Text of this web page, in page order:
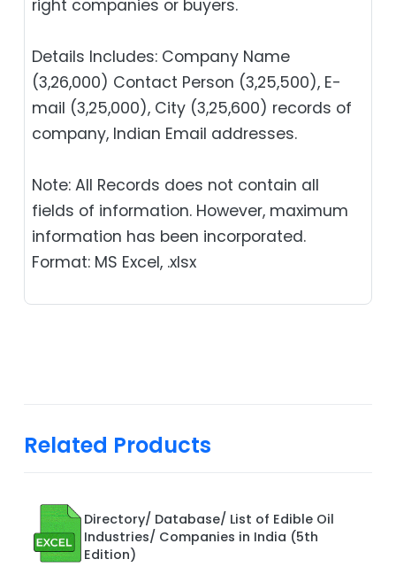
right companies or buyers.
Details Includes: Company Name
(3,26,000) Contact Person (3,25,500), E-
mail (3,25,000), City (3,25,600) records of
company, Indian Email addresses.
Note: All Records does not contain all
fields of information. However, maximum
information has been incorporated.
Format: MS Excel, .xlsx
Related Products
Directory/ Database/ List of Edible Oil
Industries/ Companies in India (5th
Edition)